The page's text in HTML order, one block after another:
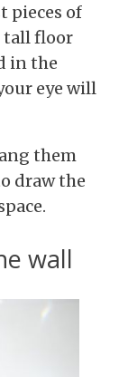
pieces of
tall floor
in the
eye will
them
draw the
wall